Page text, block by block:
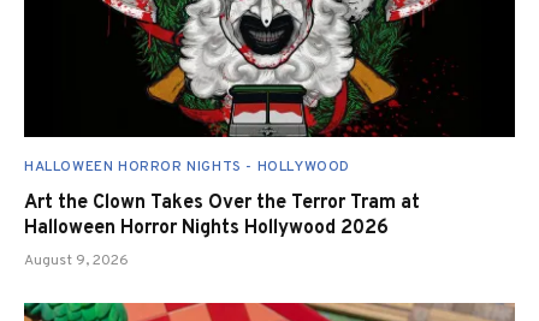
HALLOWEEN HORROR NIGHTS - HOLLYWOOD
Art the Clown Takes Over the Terror Tram at
Halloween Horror Nights Hollywood 2026
August 9, 2026